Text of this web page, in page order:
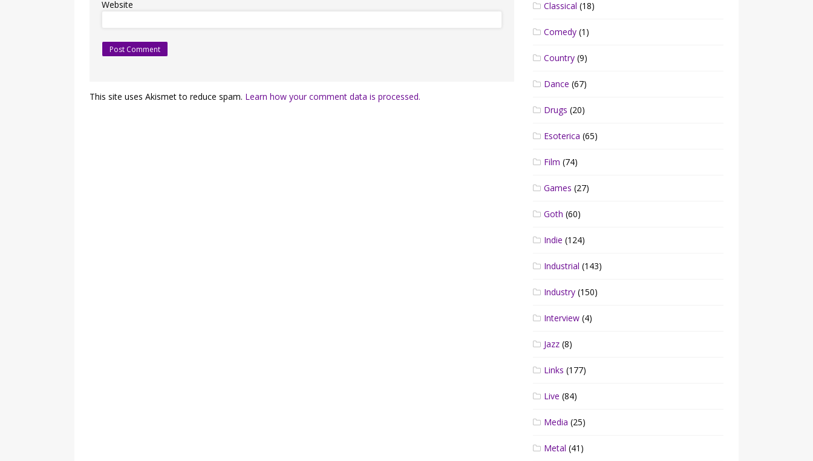
Website
This site uses Akismet to reduce spam. Learn how your comment data is processed.
Classical (18)
Comedy (1)
Country (9)
Dance (67)
Drugs (20)
Esoterica (65)
Film (74)
Games (27)
Goth (60)
Indie (124)
Industrial (143)
Industry (150)
Interview (4)
Jazz (8)
Links (177)
Live (84)
Media (25)
Metal (41)